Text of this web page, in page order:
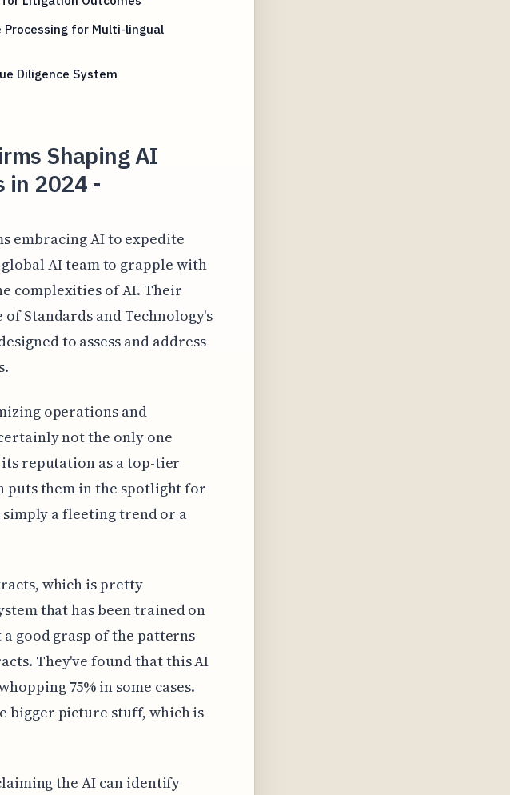
Processing for Multi-lingual
Diligence System
Shaping AI
in 2024 -
embracing AI to expedite
AI team to grapple with
complexities of AI. Their
Standards and Technology's
to assess and address
operations and
not the only one
reputation as a top-tier
them in the spotlight for
a fleeting trend or a
which is pretty
that has been trained on
good grasp of the patterns
They've found that this AI
75% in some cases.
bigger picture stuff, which is
the AI can identify